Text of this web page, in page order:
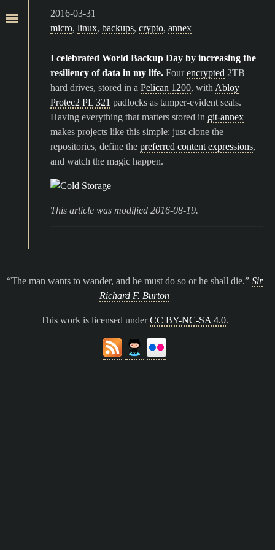
2016-03-31
micro, linux, backups, crypto, annex
I celebrated World Backup Day by increasing the
resiliency of data in my life. Fourencrypted 2TB
hard drives, stored in a Pelican 1200, with Abloy
Protec2 PL 321 padlocks as tamper-evident seals.
Having everything that matters stored in git-annex
makes projects like this simple: just clone the
repositories, define the preferred content expressions,
and watch the magic happen.
This article was modified 2016-08-19.
The man wants to wander, and he must do so or he shall die.
Sir
Richard F. Burton
This work is licensed underCC BY-NC-SA 4.0.